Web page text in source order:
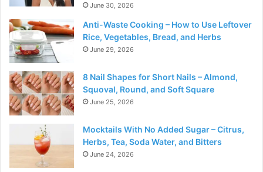
June 30, 2026
Anti-Waste Cooking – How to Use Leftover
Rice, Vegetables, Bread, and Herbs
June 29, 2026
8 Nail Shapes for Short Nails – Almond,
Squoval, Round, and Soft Square
June 25, 2026
Mocktails With No Added Sugar – Citrus,
Herbs, Tea, Soda Water, and Bitters
June 24, 2026